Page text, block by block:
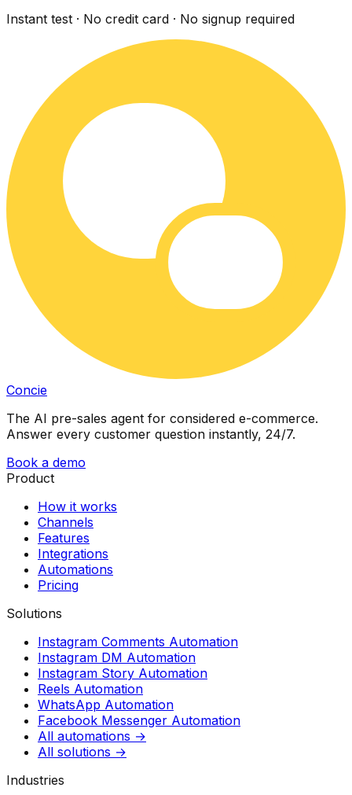
Instant test · No credit card · No signup required
Concie
The AI pre-sales agent for considered e-commerce.
Answer every customer question instantly, 24/7.
Book a demo
Product
How it works
Channels
Features
Integrations
Automations
Pricing
Solutions
Instagram Comments Automation
Instagram DM Automation
Instagram Story Automation
Reels Automation
WhatsApp Automation
Facebook Messenger Automation
All automations →
All solutions →
Industries